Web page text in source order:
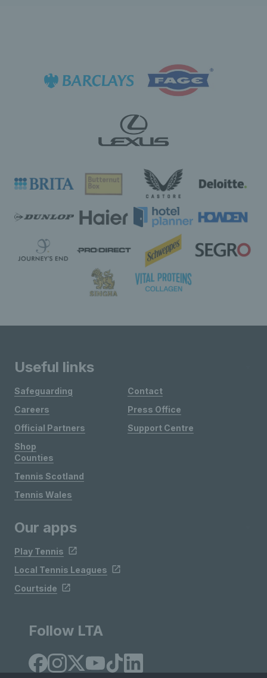
Useful links
Safeguarding
Careers
Official Partners
Shop
Contact
Press Office
Support Centre
Counties
Tennis Scotland
Tennis Wales
Our apps
Play Tennis
Local Tennis Leagues
Courtside
Follow LTA